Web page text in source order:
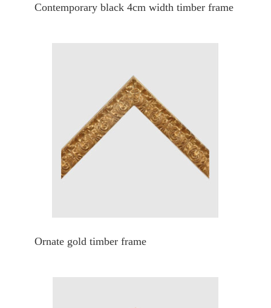
Contemporary black 4cm width timber frame
Ornate gold timber frame